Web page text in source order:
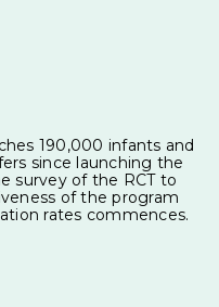
190,000 infants and
since launching the
survey of the RCT to
of the program
rates commences.